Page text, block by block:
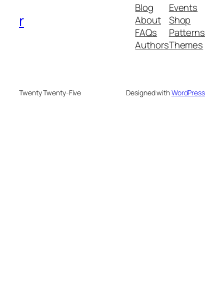
r
Blog
About
FAQs
Authors
Events
Shop
Patterns
Themes
Twenty Twenty-Five Designed withWordPress